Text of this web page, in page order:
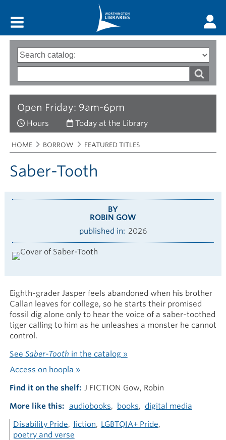
Open Friday: 9am-6pm
Hours Today at the Library
Search
options
Type
of
words
Breadcrumbs
You
are
here:
HOME BORROW FEATURED TITLES
Saber-Tooth
BY
ROBIN GOW
published in
2026
Eighth-grader Jasper feels abandoned when his brother
Callan leaves for college, so he starts their promised
fossil dig alone only to hear the voice of a saber-toothed
tiger calling to him as he unleashes a monster he cannot
control.
See Saber-Tooth in the catalog »
Access on hoopla »
Find it on the shelf J FICTION Gow, Robin
More like this
audiobooks books
digital media
Disability Pride
fiction
LGBTQIA+ Pride
poetry and verse